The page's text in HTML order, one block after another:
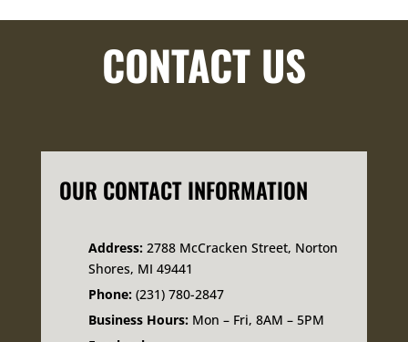
CONTACT US
OUR CONTACT INFORMATION
Address:2788 McCracken Street, Norton
Shores, MI 49441
Phone: (231) 780-2847
Business Hours: Mon – Fri, 8AM – 5PM